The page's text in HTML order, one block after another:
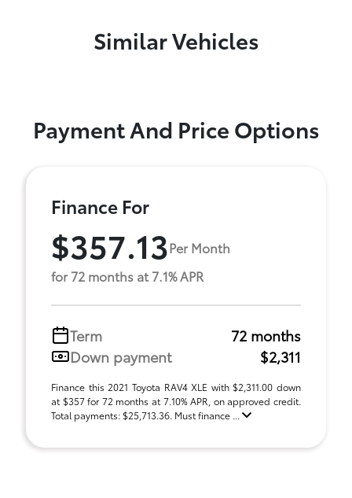
Similar Vehicles
Payment And Price Options
Finance For
$357.13Per Month
for 72 months at 7.1% APR
Term
72 months
Down payment
$2,311
Finance this 2021 Toyota RAV4 XLE with $2,311.00 down
at $357 for 72 months at 7.10% APR, on approved credit.
Total payments: $25,713.36. Must finance ...